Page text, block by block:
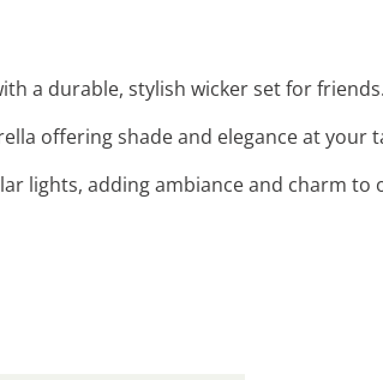
a durable, stylish wicker set for friends.
offering shade and elegance at your
lights, adding ambiance and charm to